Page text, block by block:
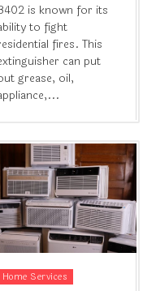
is known for its
to fight
fires. This
can put
grease, oil,
Home Services